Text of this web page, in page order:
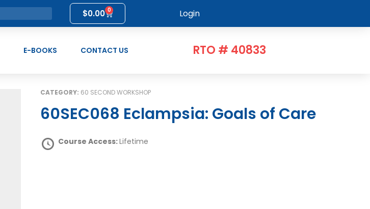
$0.00 0 Login
E-BOOKS CONTACT US RTO # 40833
CATEGORY: 60 SECOND WORKSHOP
60SEC068 Eclampsia: Goals of Care
Course Access:Lifetime